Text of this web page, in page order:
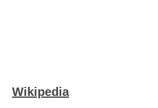
Wikipedia